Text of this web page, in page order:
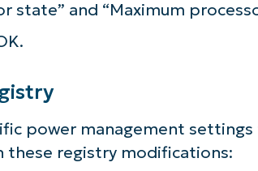
state” and “Maximum
power management
these registry modifications: